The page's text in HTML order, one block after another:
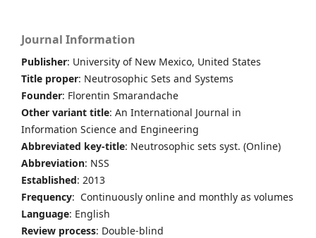
Journal Information
Publisher: University of New Mexico, United States
Title proper: Neutrosophic Sets and Systems
Founder: Florentin Smarandache
Other variant title: An International Journal in
Information Science and Engineering
Abbreviated key-title: Neutrosophic sets syst. (Online)
Abbreviation: NSS
Established: 2013
Frequency: Continuously online and monthly as volumes
Language: English
Review process: Double-blind